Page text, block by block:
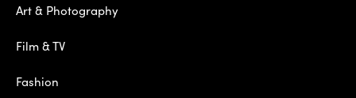
Art & Photography
Film & TV
Fashion